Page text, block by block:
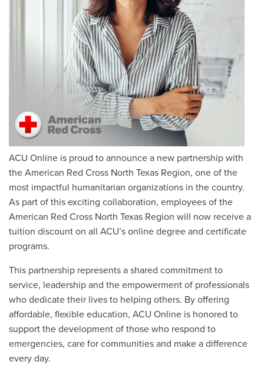
ACU Online is proud to announce a new partnership with
the American Red Cross North Texas Region, one of the
most impactful humanitarian organizations in the country.
As part of this exciting collaboration, employees of the
American Red Cross North Texas Region will now receive a
tuition discount on all ACU’s online degree and certificate
programs.
This partnership represents a shared commitment to
service, leadership and the empowerment of professionals
who dedicate their lives to helping others. By offering
affordable, flexible education, ACU Online is honored to
support the development of those who respond to
emergencies, care for communities and make a difference
every day.